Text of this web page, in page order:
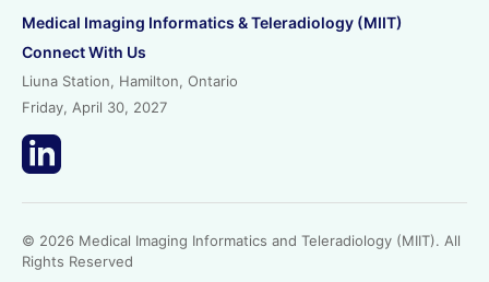
Medical Imaging Informatics & Teleradiology (MIIT)
Connect With Us
Liuna Station, Hamilton, Ontario
Friday, April 30, 2027
© 2026 Medical Imaging Informatics and Teleradiology (MIIT). All
Rights Reserved